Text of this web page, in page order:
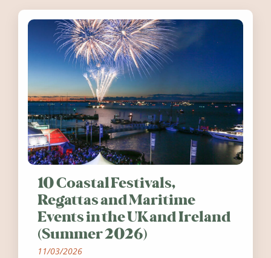
10 Coastal Festivals,
Regattas and Maritime
Events in the UK and Ireland
(Summer 2026)
11/03/2026